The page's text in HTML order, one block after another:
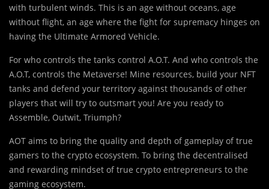
with turbulent winds. This is an age without oceans, age
without flight, an age where the fight for supremacy hinges on
having the Ultimate Armored Vehicle.
For who controls the tanks control A.O.T. And who controls the
A.O.T, controls the Metaverse! Mine resources, build your NFT
tanks and defend your territory against thousands of other
players that will try to outsmart you! Are you ready to
Assemble, Outwit, Triumph?
AOT aims to bring the quality and depth of gameplay of true
gamers to the crypto ecosystem. To bring the decentralised
and rewarding mindset of true crypto entrepreneurs to the
gaming ecosystem.